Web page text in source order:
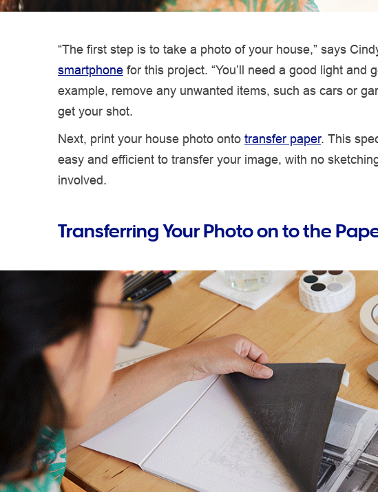
“The first step is to take a photo of your house,” says
smartphone for this project. “You’ll need a good light and
example, remove any unwanted items, such as cars or
get your shot.
Next, print your house photo onto transfer paper. This
easy and efficient to transfer your image, with no
involved.
Transferring Your Photo on to the